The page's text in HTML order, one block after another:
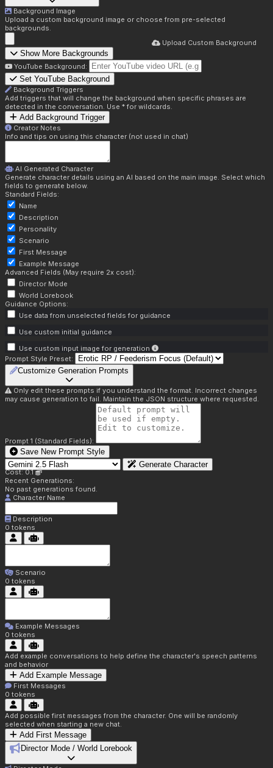
Background Image
Upload a custom background image or choose from pre-selected
backgrounds.
Upload Custom Background
Show More Backgrounds
YouTube Background:
Set YouTube Background
Background Triggers
Add triggers that will change the background when specific phrases are
detected in the conversation. Use * for wildcards.
Add Background Trigger
Creator Notes
Info and tips on using this character (not used in chat)
AI Generated Character
Generate character details using an AI based on the main image. Select which
fields to generate below.
Standard Fields:
Name
Description
Personality
Scenario
First Message
Example Message
Advanced Fields (May require 2x cost):
Director Mode
World Lorebook
Guidance Options:
Use data from unselected fields for guidance
Use custom initial guidance
Use custom input image for generation
Prompt Style Preset:
Customize Generation Prompts
Only edit these prompts if you understand the format. Incorrect changes
may cause generation to fail. Maintain the JSON structure where requested.
Prompt 1 (Standard Fields):
Save New Prompt Style
Generate Character
Cost: 0.1
Recent Generations:
No past generations found.
Character Name
Description
0 tokens
Scenario
0 tokens
Example Messages
0 tokens
Add example conversations to help define the character's speech patterns
and behavior
Add Example Message
First Messages
0 tokens
Add possible first messages from the character. One will be randomly
selected when starting a new chat.
Add First Message
Director Mode / World Lorebook